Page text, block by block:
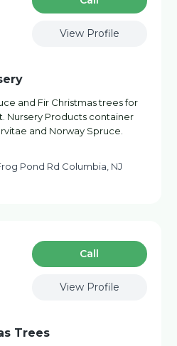
View Profile
and Fir Christmas trees for
Nursery Products container
and Norway Spruce.
Pond Rd Columbia, NJ
Сall
View Profile
Trees